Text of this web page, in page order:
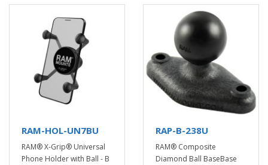
RAM-HOL-UN7BU
RAM® X-Grip® Universal
Phone Holder with Ball - B
RAP-B-238U
RAM® Composite
Diamond Ball BaseBase